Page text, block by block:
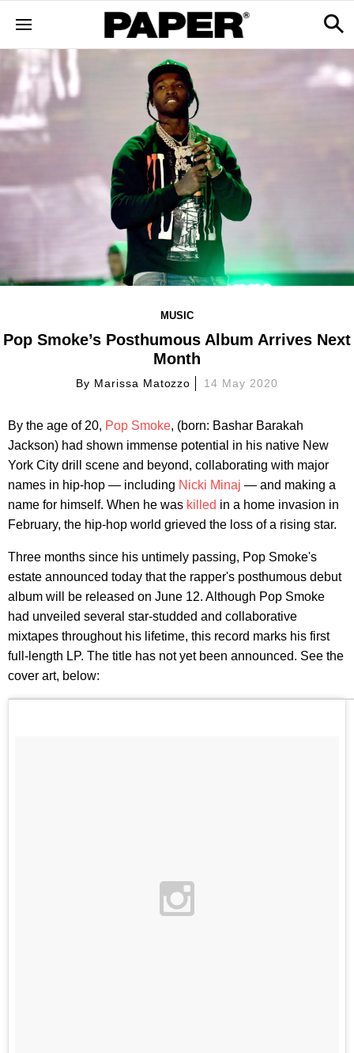
MUSIC
Pop Smoke’s Posthumous Album Arrives Next
Month
By Marissa Matozzo 14 May 2020
By the age of 20, Pop Smoke, (born: Bashar Barakah
Jackson) had shown immense potential in his native New
York City drill scene and beyond, collaborating with major
names in hip-hop — including Nicki Minaj — and making a
name for himself. When he was killed in a home invasion in
February, the hip-hop world grieved the loss of a rising star.
Three months since his untimely passing, Pop Smoke's
estate announced today that the rapper's posthumous debut
album will be released on June 12. Although Pop Smoke
had unveiled several star-studded and collaborative
mixtapes throughout his lifetime, this record marks his first
full-length LP. The title has not yet been announced. See the
cover art, below: